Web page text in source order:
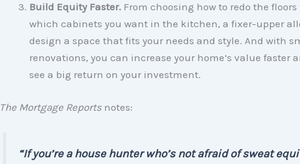
Build Equity Faster. From choosing how to redo the
which cabinets you want in the kitchen, a fixer-upper
design a space that fits your needs and style. And with
renovations, you can increase your home’s value faster
see a big return on your investment.
The Mortgage Reportsnotes:
“If you’re a house hunter who’s not afraid of sweat